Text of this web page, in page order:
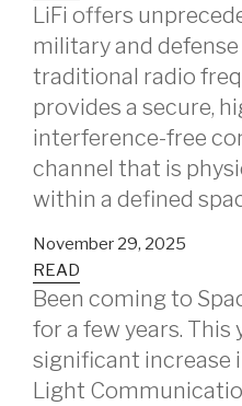
LiFi offers
military and
traditional radio
provides a secure,
interference-free
channel that is
within a defined
November 29, 2025
READ
Been coming to
for a few years. This
significant increase
Light